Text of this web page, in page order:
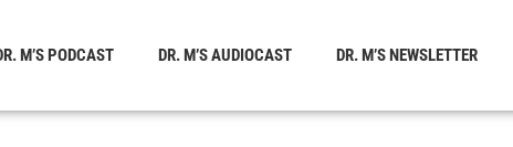
M’S PODCAST DR. M’S AUDIOCAST DR. M’S NEWSLETTER